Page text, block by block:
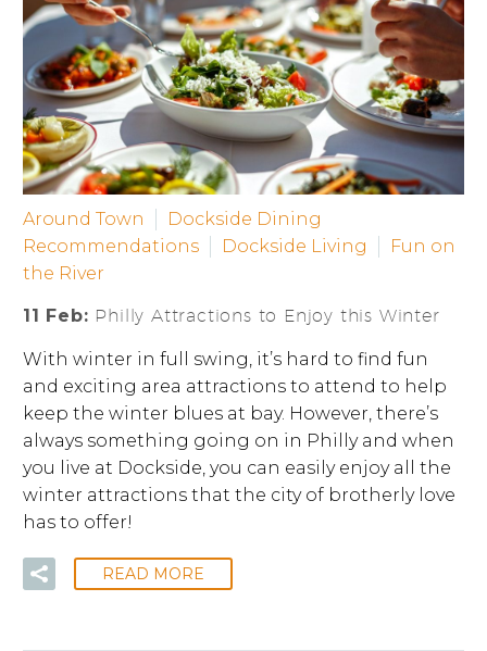
Around Town
Dockside Dining
Recommendations
Dockside Living
Fun on
the River
11 Feb: Philly Attractions to Enjoy this Winter
With winter in full swing, it’s hard to find fun
and exciting area attractions to attend to help
keep the winter blues at bay. However, there’s
always something going on in Philly and when
you live at Dockside, you can easily enjoy all the
winter attractions that the city of brotherly love
has to offer!
READ MORE